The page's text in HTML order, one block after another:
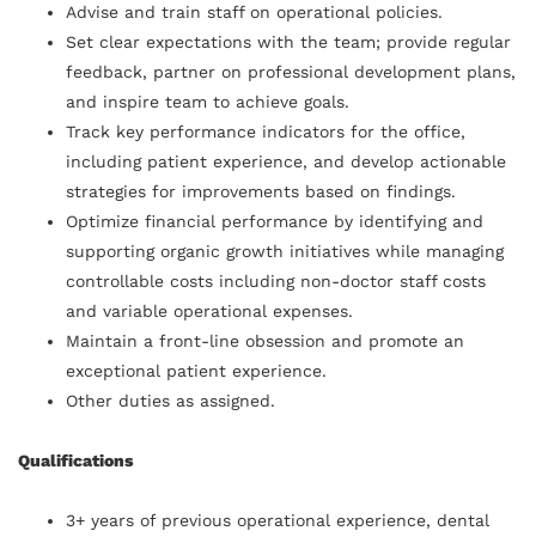
Advise and train staff on operational policies.
Set clear expectations with the team; provide regular
feedback, partner on professional development plans,
and inspire team to achieve goals.
Track key performance indicators for the office,
including patient experience, and develop actionable
strategies for improvements based on findings.
Optimize financial performance by identifying and
supporting organic growth initiatives while managing
controllable costs including non-doctor staff costs
and variable operational expenses.
Maintain a front-line obsession and promote an
exceptional patient experience.
Other duties as assigned.
Qualifications
3+ years of previous operational experience, dental